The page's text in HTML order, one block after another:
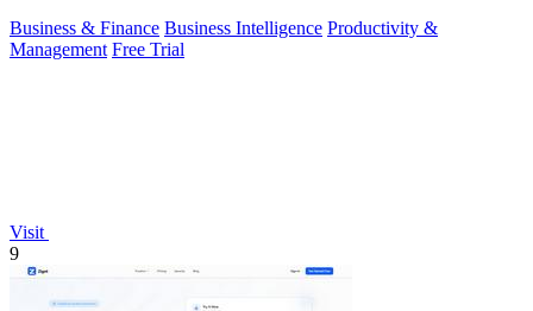
Business & Finance Business Intelligence Productivity &
Management Free Trial
Visit
9